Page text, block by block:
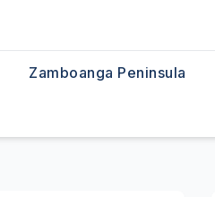
Zamboanga Peninsula